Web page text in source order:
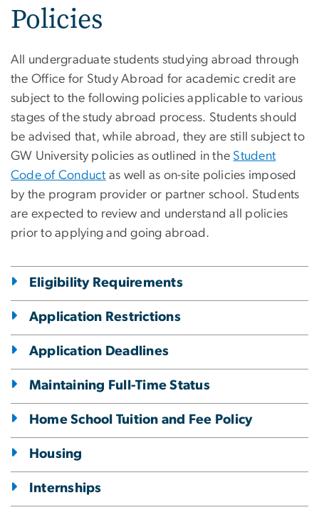
Policies
All undergraduate students studying abroad through
the Office for Study Abroad for academic credit are
subject to the following policies applicable to various
stages of the study abroad process. Students should
be advised that, while abroad, they are still subject to
GW University policies as outlined in the Student
Code of Conduct as well as on-site policies imposed
by the program provider or partner school. Students
are expected to review and understand all policies
prior to applying and going abroad.
Eligibility Requirements
Application Restrictions
Application Deadlines
Maintaining Full-Time Status
Home School Tuition and Fee Policy
Housing
Internships